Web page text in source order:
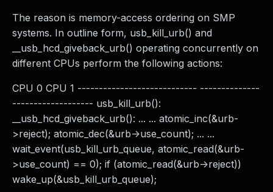
The reason is memory-access ordering on SMP
systems. In outline form, usb_kill_urb() and
__usb_hcd_giveback_urb() operating concurrently on
different CPUs perform the following actions:
CPU 0 CPU 1 ---------------------------- --------------
------------------- usb_kill_urb():
__usb_hcd_giveback_urb(): ... ... atomic_inc(&urb-
>reject); atomic_dec(&urb->use_count); ... ...
wait_event(usb_kill_urb_queue, atomic_read(&urb-
>use_count) == 0); if (atomic_read(&urb->reject))
wake_up(&usb_kill_urb_queue);